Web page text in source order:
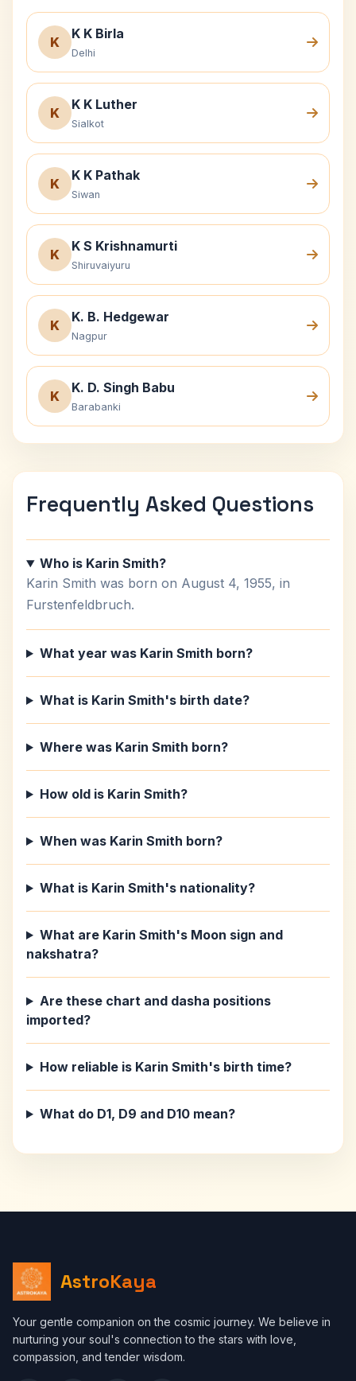
K
K K Birla
Delhi
K
K K Luther
Sialkot
K
K K Pathak
Siwan
K
K S Krishnamurti
Shiruvaiyuru
K
K. B. Hedgewar
Nagpur
K
K. D. Singh Babu
Barabanki
Frequently Asked Questions
Who is Karin Smith?
Karin Smith was born on August 4, 1955, in
Furstenfeldbruch.
What year was Karin Smith born?
What is Karin Smith's birth date?
Where was Karin Smith born?
How old is Karin Smith?
When was Karin Smith born?
What is Karin Smith's nationality?
What are Karin Smith's Moon sign and
nakshatra?
Are these chart and dasha positions
imported?
How reliable is Karin Smith's birth time?
What do D1, D9 and D10 mean?
AstroKaya
Your gentle companion on the cosmic journey. We believe in
nurturing your soul's connection to the stars with love,
compassion, and tender wisdom.